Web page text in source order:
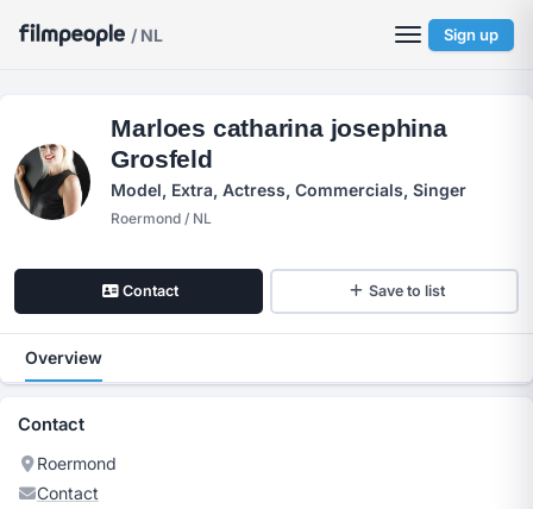
/ NL Sign up
Marloes catharina josephina
Grosfeld
Model, Extra, Actress, Commercials, Singer
Roermond / NL
Contact Save to list
Overview
Contact
Roermond
Contact